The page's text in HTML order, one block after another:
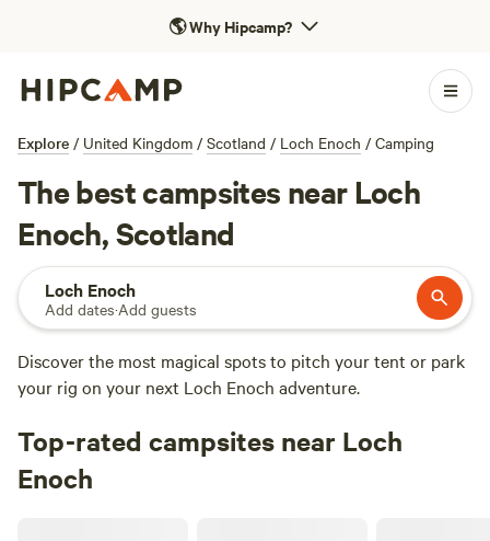
🌎Why Hipcamp?
Explore / United Kingdom / Scotland / Loch Enoch / Camping
The best campsites near Loch
Enoch, Scotland
Loch Enoch
Add dates·Add guests
Discover the most magical spots to pitch your tent or park
your rig on your next Loch Enoch adventure.
Top-rated campsites near Loch
Enoch